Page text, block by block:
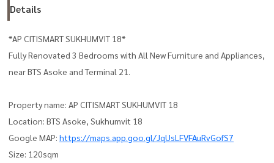
Details
*AP CITISMART SUKHUMVIT 18*
Fully Renovated 3 Bedrooms with All New Furniture and Appliances,
near BTS Asoke and Terminal 21.
Property name: AP CITISMART SUKHUMVIT 18
Location: BTS Asoke, Sukhumvit 18
Google MAP: https://maps.app.goo.gl/JqUsLFVFAuRvGofS7
Size: 120sqm